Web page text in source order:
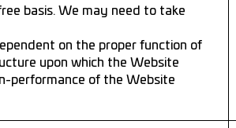
basis. We may need to take
on the proper function of
upon which the Website
performance of the Website